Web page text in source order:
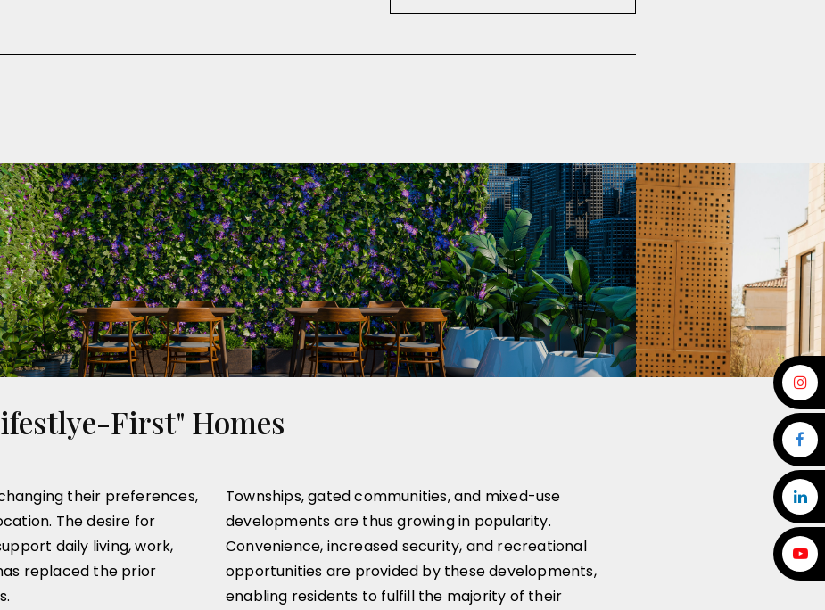
First" Homes
their preferences,
The desire for
daily living, work,
replaced the prior
Townships, gated communities, and mixed-use
developments are thus growing in popularity.
Convenience, increased security, and recreational
opportunities are provided by these developments,
enabling residents to fulfill the majority of their